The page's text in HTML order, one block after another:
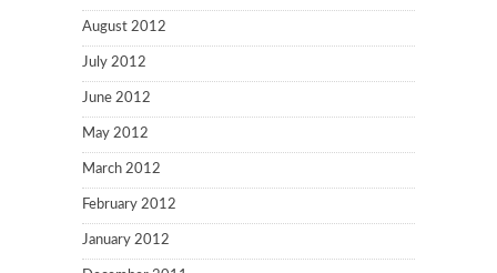
August 2012
July 2012
June 2012
May 2012
March 2012
February 2012
January 2012